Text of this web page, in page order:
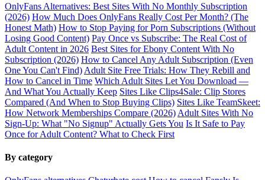
OnlyFans Alternatives: Best Sites With No Monthly Subscription
(2026) How Much Does OnlyFans Really Cost Per Month? (The
Honest Math) How to Stop Paying for Porn Subscriptions (Without
Losing Good Content) Pay Once vs Subscribe: The Real Cost of
Adult Content in 2026 Best Sites for Ebony Content With No
Subscription (2026) How to Cancel Any Adult Subscription (Even
One You Can't Find) Adult Site Free Trials: How They Rebill and
How to Cancel in Time Which Adult Sites Let You Download —
And What You Actually Keep Sites Like Clips4Sale: Clip Stores
Compared (And When to Stop Buying Clips) Sites Like TeamSkeet:
How Network Memberships Compare (2026) Adult Sites With No
Sign-Up: What "No Signup" Actually Gets You Is It Safe to Pay
Once for Adult Content? What to Check First
By category